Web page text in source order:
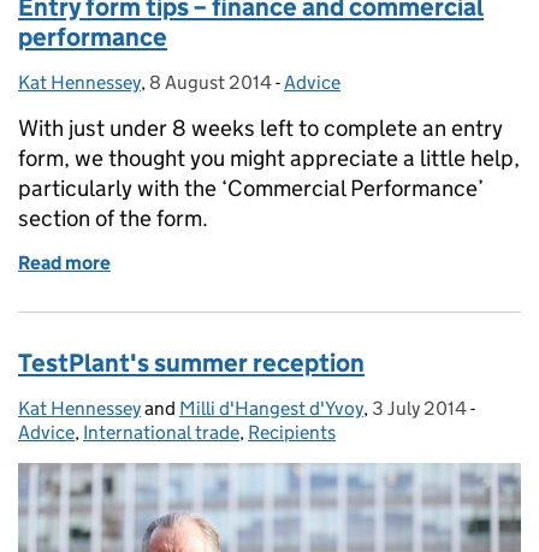
Entry form tips – finance and commercial
performance
Posted by:
Kat Hennessey, Posted on:
8 August 2014- Categories:
Advice
With just under 8 weeks left to complete an entry
form, we thought you might appreciate a little help,
particularly with the ‘Commercial Performance’
section of the form.
Read more
TestPlant's summer reception
Posted by:
Kat Hennesseyand Milli d'Hangest d'Yvoy, Posted on:
3 July 2014-
Advice, International trade, Recipients